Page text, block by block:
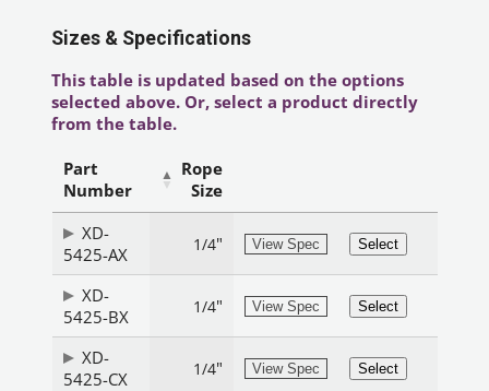
Sizes & Specifications
This table is updated based on the options
selected above. Or, select a product directly
from the table.
Part
Number
Rope
Size
XD-
5425-AX
1/4" View Spec Select
XD-
5425-BX
1/4" View Spec Select
XD-
5425-CX
1/4" View Spec Select